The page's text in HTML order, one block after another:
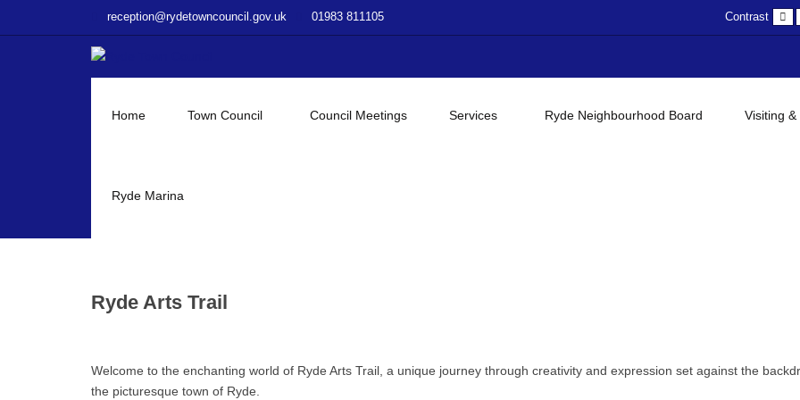
reception@rydetowncouncil.gov.uk 01983 811105 Contrast
Home Town Council Council Meetings Services Ryde Neighbourhood Board Visiting &
Ryde Marina
Ryde Arts Trail
Welcome to the enchanting world of Ryde Arts Trail, a unique journey through creativity and expression set against the
the picturesque town of Ryde.